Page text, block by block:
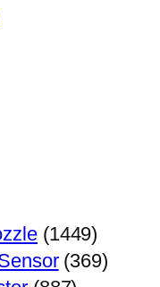
14491449
个
369369